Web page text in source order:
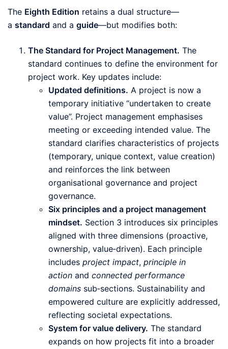
The Eighth Edition retains a dual structure—
a standard and a guide—but modifies both:
The Standard for Project Management. The
standard continues to define the environment for
project work. Key updates include:
Updated definitions. A project is now a
temporary initiative “undertaken to create
value”. Project management emphasises
meeting or exceeding intended value. The
standard clarifies characteristics of projects
(temporary, unique context, value creation)
and reinforces the link between
organisational governance and project
governance.
Six principles and a project management
mindset. Section 3 introduces six principles
aligned with three dimensions (proactive,
ownership, value‑driven). Each principle
includes project impact, principle in
action and connected performance
domains sub‑sections. Sustainability and
empowered culture are explicitly addressed,
reflecting societal expectations.
System for value delivery. The standard
expands on how projects fit into a broader